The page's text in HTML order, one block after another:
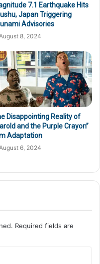
7.1 Earthquake Hits
Japan Triggering
Advisories
August 8, 2024
Disappointing Reality of
and the Purple Crayon”
Adaptation
6, 2024
Required fields are